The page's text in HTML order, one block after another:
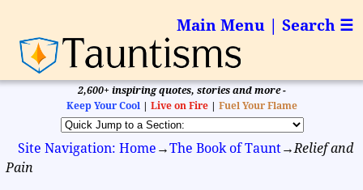
Main Menu | Search ☰
2,600+ inspiring quotes, stories and more -
Keep Your Cool | Live on Fire| Fuel Your Flame
Site Navigation: Home →The Book of Taunt→ Relief and
Pain